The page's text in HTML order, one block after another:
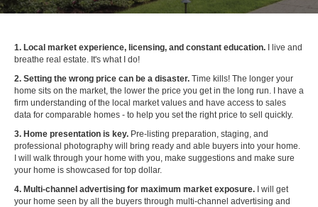
1. Local market experience, licensing, and constant education. I live and
breathe real estate. It's what I do!
2. Setting the wrong price can be a disaster. Time kills! The longer your
home sits on the market, the lower the price you get in the long run. I have a
firm understanding of the local market values and have access to sales
data for comparable homes - to help you set the right price to sell quickly.
3. Home presentation is key. Pre-listing preparation, staging, and
professional photography will bring ready and able buyers into your home.
I will walk through your home with you, make suggestions and make sure
your home is showcased for top dollar.
4. Multi-channel advertising for maximum market exposure. I will get
your home seen by all the buyers through multi-channel advertising and